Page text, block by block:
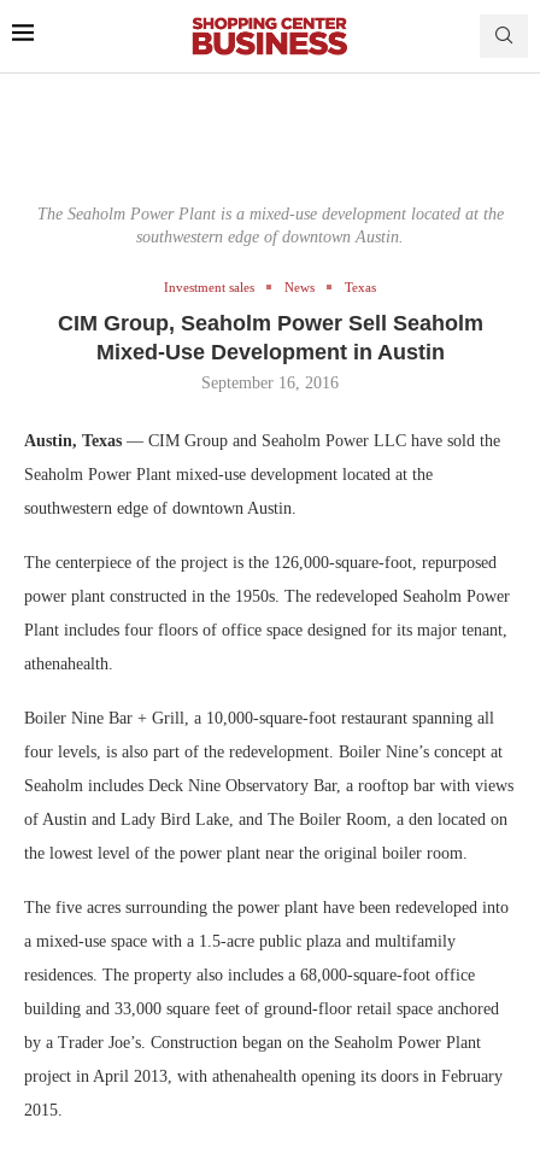
The Seaholm Power Plant is a mixed-use development located at the
southwestern edge of downtown Austin.
Investment sales News Texas
CIM Group, Seaholm Power Sell Seaholm
Mixed-Use Development in Austin
September 16, 2016
Austin, Texas — CIM Group and Seaholm Power LLC have sold the
Seaholm Power Plant mixed-use development located at the
southwestern edge of downtown Austin.
The centerpiece of the project is the 126,000-square-foot, repurposed
power plant constructed in the 1950s. The redeveloped Seaholm Power
Plant includes four floors of office space designed for its major tenant,
athenahealth.
Boiler Nine Bar + Grill, a 10,000-square-foot restaurant spanning all
four levels, is also part of the redevelopment. Boiler Nine’s concept at
Seaholm includes Deck Nine Observatory Bar, a rooftop bar with views
of Austin and Lady Bird Lake, and The Boiler Room, a den located on
the lowest level of the power plant near the original boiler room.
The five acres surrounding the power plant have been redeveloped into
a mixed-use space with a 1.5-acre public plaza and multifamily
residences. The property also includes a 68,000-square-foot office
building and 33,000 square feet of ground-floor retail space anchored
by a Trader Joe’s. Construction began on the Seaholm Power Plant
project in April 2013, with athenahealth opening its doors in February
2015.